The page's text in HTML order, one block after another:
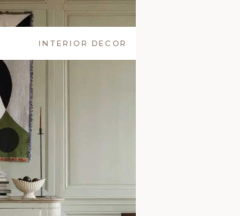
INTERIOR DECOR